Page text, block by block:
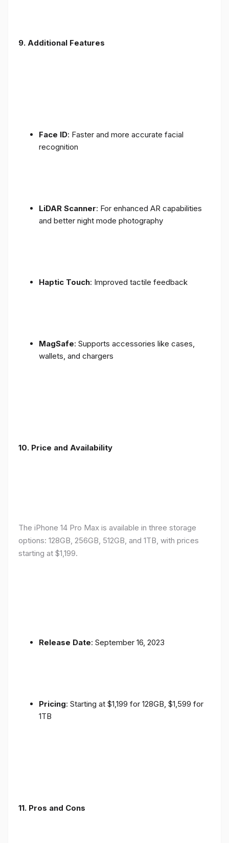
9. Additional Features
Face ID: Faster and more accurate facial
recognition
LiDAR Scanner: For enhanced AR capabilities
and better night mode photography
Haptic Touch: Improved tactile feedback
MagSafe: Supports accessories like cases,
wallets, and chargers
10. Price and Availability
The iPhone 14 Pro Max is available in three storage
options: 128GB, 256GB, 512GB, and 1TB, with prices
starting at $1,199.
Release Date: September 16, 2023
Pricing: Starting at $1,199 for 128GB, $1,599 for
1TB
11. Pros and Cons